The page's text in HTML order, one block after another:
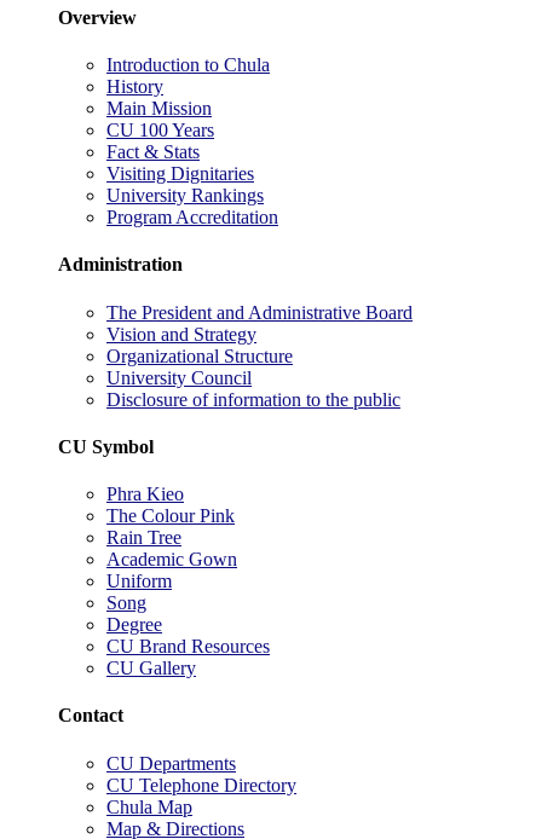
Overview
Introduction to Chula
History
Main Mission
CU 100 Years
Fact & Stats
Visiting Dignitaries
University Rankings
Program Accreditation
Administration
The President and Administrative Board
Vision and Strategy
Organizational Structure
University Council
Disclosure of information to the public
CU Symbol
Phra Kieo
The Colour Pink
Rain Tree
Academic Gown
Uniform
Song
Degree
CU Brand Resources
CU Gallery
Contact
CU Departments
CU Telephone Directory
Chula Map
Map & Directions